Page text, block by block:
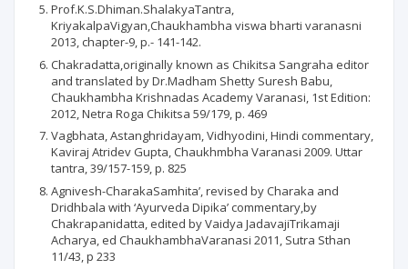
Prof.K.S.Dhiman.ShalakyaTantra,
KriyakalpaVigyan,Chaukhambha viswa bharti varanasni
2013, chapter-9, p.- 141-142.
Chakradatta,originally known as Chikitsa Sangraha editor
and translated by Dr.Madham Shetty Suresh Babu,
Chaukhambha Krishnadas Academy Varanasi, 1st Edition:
2012, Netra Roga Chikitsa 59/179, p. 469
Vagbhata, Astanghridayam, Vidhyodini, Hindi commentary,
Kaviraj Atridev Gupta, Chaukhmbha Varanasi 2009. Uttar
tantra, 39/157-159, p. 825
Agnivesh-CharakaSamhita’, revised by Charaka and
Dridhbala with ‘Ayurveda Dipika’ commentary,by
Chakrapanidatta, edited by Vaidya JadavajiTrikamaji
Acharya, ed ChaukhambhaVaranasi 2011, Sutra Sthan
11/43, p 233